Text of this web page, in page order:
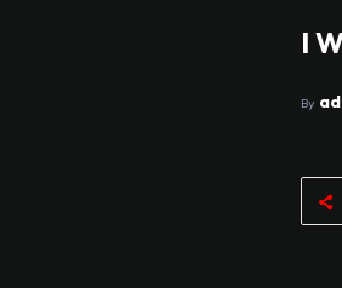
I
By